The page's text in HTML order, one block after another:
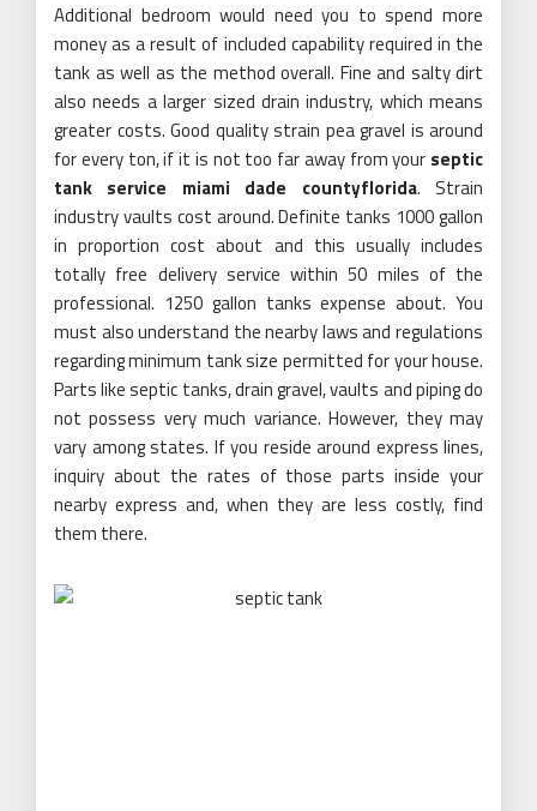
Additional bedroom would need you to spend more
money as a result of included capability required in the
tank as well as the method overall. Fine and salty dirt
also needs a larger sized drain industry, which means
greater costs. Good quality strain pea gravel is around
for every ton, if it is not too far away from your septic
tank service miami dade countyflorida. Strain
industry vaults cost around. Definite tanks 1000 gallon
in proportion cost about and this usually includes
totally free delivery service within 50 miles of the
professional. 1250 gallon tanks expense about. You
must also understand the nearby laws and regulations
regarding minimum tank size permitted for your house.
Parts like septic tanks, drain gravel, vaults and piping do
not possess very much variance. However, they may
vary among states. If you reside around express lines,
inquiry about the rates of those parts inside your
nearby express and, when they are less costly, find
them there.